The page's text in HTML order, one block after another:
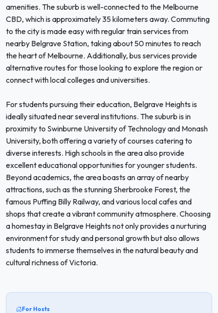
amenities. The suburb is well-connected to the Melbourne
CBD, which is approximately 35 kilometers away. Commuting
to the city is made easy with regular train services from
nearby Belgrave Station, taking about 50 minutes to reach
the heart of Melbourne. Additionally, bus services provide
alternative routes for those looking to explore the region or
connect with local colleges and universities.
For students pursuing their education, Belgrave Heights is
ideally situated near several institutions. The suburb is in
proximity to Swinburne University of Technology and Monash
University, both offering a variety of courses catering to
diverse interests. High schools in the area also provide
excellent educational opportunities for younger students.
Beyond academics, the area boasts an array of nearby
attractions, such as the stunning Sherbrooke Forest, the
famous Puffing Billy Railway, and various local cafes and
shops that create a vibrant community atmosphere. Choosing
a homestay in Belgrave Heights not only provides a nurturing
environment for study and personal growth but also allows
students to immerse themselves in the natural beauty and
cultural richness of Victoria.
For Hosts